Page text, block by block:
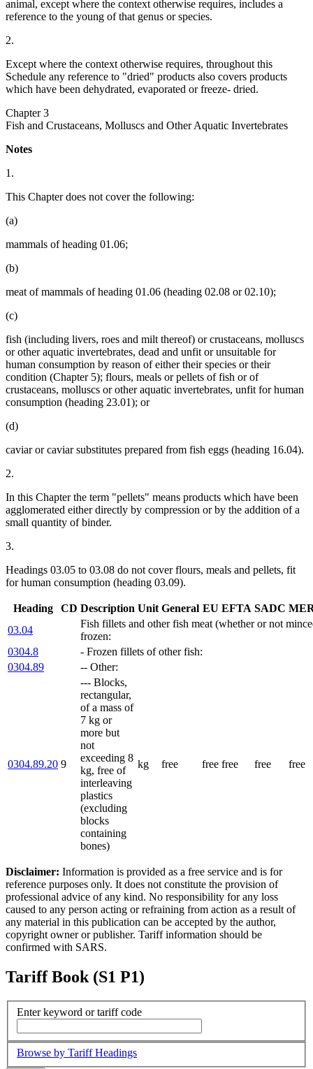
animal, except where the context otherwise requires, includes a
reference to the young of that genus or species.
2.
Except where the context otherwise requires, throughout this
Schedule any reference to "dried" products also covers products
which have been dehydrated, evaporated or freeze- dried.
Chapter 3
Fish and Crustaceans, Molluscs and Other Aquatic Invertebrates
Notes
1.
This Chapter does not cover the following:
(a)
mammals of heading 01.06;
(b)
meat of mammals of heading 01.06 (heading 02.08 or 02.10);
(c)
fish (including livers, roes and milt thereof) or crustaceans, molluscs
or other aquatic invertebrates, dead and unfit or unsuitable for
human consumption by reason of either their species or their
condition (Chapter 5); flours, meals or pellets of fish or of
crustaceans, molluscs or other aquatic invertebrates, unfit for human
consumption (heading 23.01); or
(d)
caviar or caviar substitutes prepared from fish eggs (heading 16.04).
2.
In this Chapter the term "pellets" means products which have been
agglomerated either directly by compression or by the addition of a
small quantity of binder.
3.
Headings 03.05 to 03.08 do not cover flours, meals and pellets, fit
for human consumption (heading 03.09).
Heading CD Description Unit General EU EFTA SADC
03.04
Fish fillets and other fish meat (whether or not
frozen:
0304.8
- Frozen fillets of other fish:
0304.89
-- Other:
0304.89.20 9
--- Blocks,
rectangular,
of a mass of
7 kg or
more but
not
exceeding 8
kg, free of
interleaving
plastics
(excluding
blocks
containing
bones)
kg free free free free free
Disclaimer: Information is provided as a free service and is for
reference purposes only. It does not constitute the provision of
professional advice of any kind. No responsibility for any loss
caused to any person acting or refraining from action as a result of
any material in this publication can be accepted by the author,
copyright owner or publisher. Tariff information should be
confirmed with SARS.
Tariff Book (S1 P1)
Enter keyword or tariff code
Browse by Tariff Headings